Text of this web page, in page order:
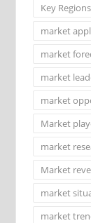
Key Regions
market
market
market
market
Market
market
Market
market
market